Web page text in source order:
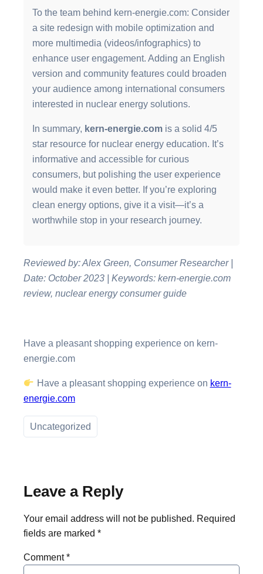
To the team behind kern-energie.com: Consider
a site redesign with mobile optimization and
more multimedia (videos/infographics) to
enhance user engagement. Adding an English
version and community features could broaden
your audience among international consumers
interested in nuclear energy solutions.
In summary, kern-energie.com is a solid 4/5
star resource for nuclear energy education. It’s
informative and accessible for curious
consumers, but polishing the user experience
would make it even better. If you’re exploring
clean energy options, give it a visit—it’s a
worthwhile stop in your research journey.
Reviewed by: Alex Green, Consumer Researcher |
Date: October 2023 | Keywords: kern-energie.com
review, nuclear energy consumer guide
Have a pleasant shopping experience on kern-
energie.com
Have a pleasant shopping experience on kern-
energie.com
Uncategorized
Leave a Reply
Your email address will not be published. Required
fields are marked *
Comment*